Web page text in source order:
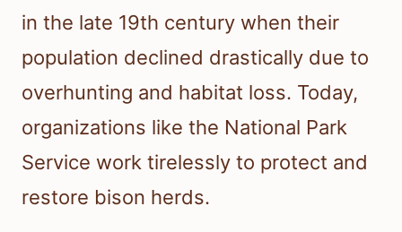
in the late 19th century when their
population declined drastically due to
overhunting and habitat loss. Today,
organizations like the National Park
Service work tirelessly to protect and
restore bison herds.